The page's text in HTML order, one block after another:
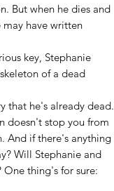
But when he dies and
may have written
key, Stephanie
of a dead
that he's already dead.
doesn't stop you from
And if there's anything
Will Stephanie and
thing's for sure: